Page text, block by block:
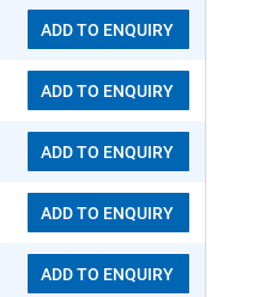
ADD TO ENQUIRY
ADD TO ENQUIRY
ADD TO ENQUIRY
ADD TO ENQUIRY
ADD TO ENQUIRY